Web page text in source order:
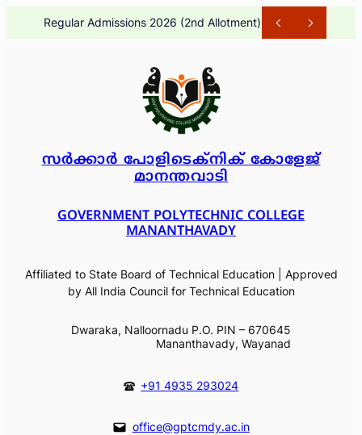
Regular Admissions 2026 (2nd Allotment) 1 month ago
സർക്കാർ പോളിടെക്നിക് കോളേജ്
മാനന്തവാടി
GOVERNMENT POLYTECHNIC COLLEGE
MANANTHAVADY
Affiliated to State Board of Technical Education | Approved
by All India Council for Technical Education
Dwaraka, Nalloornadu P.O. PIN – 670645
Mananthavady, Wayanad
+91 4935 293024
office@gptcmdy.ac.in